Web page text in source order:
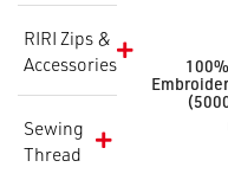
RIRI Zips &
Accessories
Sewing
Thread